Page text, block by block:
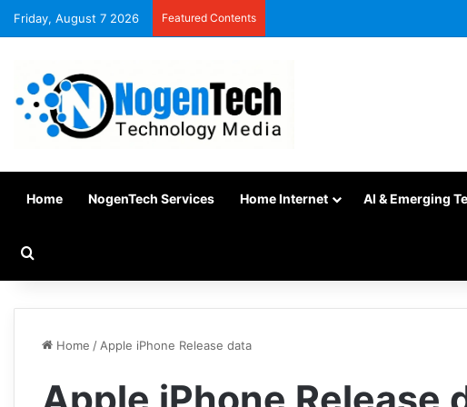
Friday, August 7 2026 Featured Contents
Home NogenTech Services Home Internet AI & Emerging
Home / Apple iPhone Release data